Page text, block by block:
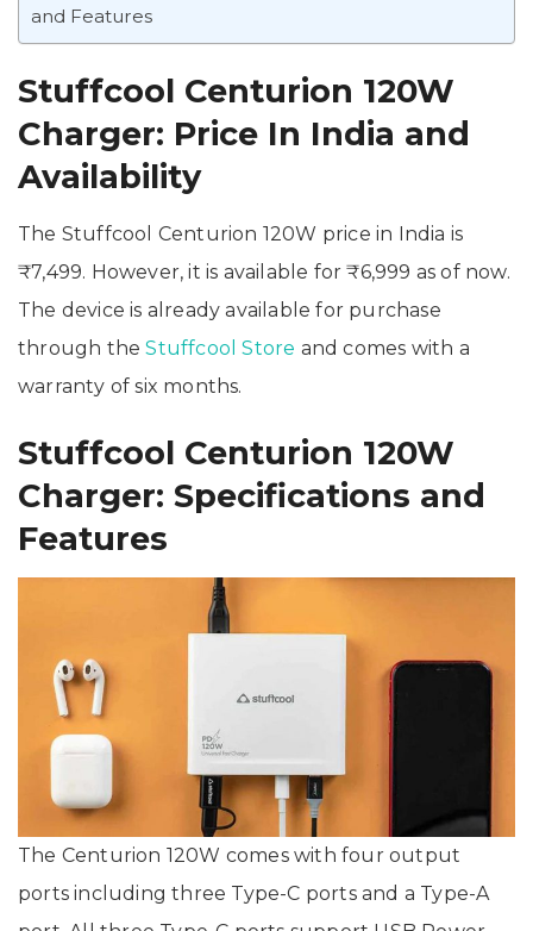
and Features
Stuffcool Centurion 120W
Charger: Price In India and
Availability
The Stuffcool Centurion 120W price in India is
₹7,499. However, it is available for ₹6,999 as of now.
The device is already available for purchase
through theStuffcool Store and comes with a
warranty of six months.
Stuffcool Centurion 120W
Charger: Specifications and
Features
The Centurion 120W comes with four output
ports including three Type-C ports and a Type-A